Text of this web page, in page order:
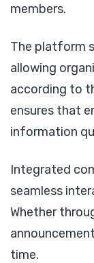
members.
The platform
allowing
according to
ensures that
information
Integrated
seamless
Whether
time.